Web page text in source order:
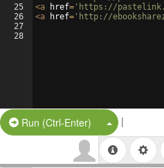
25
26
27
28
<a href= 'https://
<a href= 'http://
Run (Ctrl-Enter) Split Button!
|